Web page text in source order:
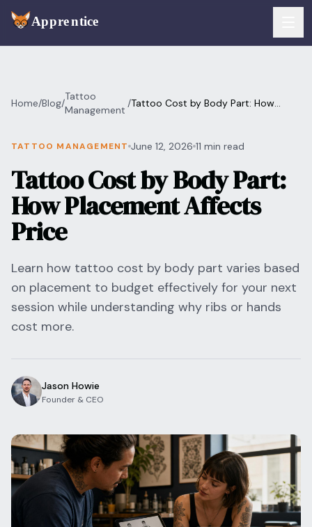
Services
Booking
Payments
Walk-Ins
Consent & Prep
Front Desk
Flash Gallery
Campaigns
Integrations
Managed Artists
For Artists
For Shops
For Clients
Pricing
RESOURCES & BLOG
Blog
Pricing Calculator
Pain Chart
Conventions
Comparison
Home/Blog/
Tattoo
Management
/Tattoo Cost by Body Part: How
TATTOO MANAGEMENT June 12, 2026 11 min read
Tattoo Cost by Body Part:
How Placement Affects
Price
Learn how tattoo cost by body part varies based
on placement to budget effectively for your next
session while understanding why ribs or hands
cost more.
Jason Howie
Founder & CEO